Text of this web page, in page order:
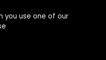
you use one of our